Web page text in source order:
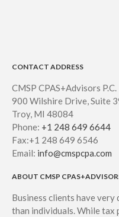
CONTACT ADDRESS
CMSP CPAS+Advisors P.C.
900 Wilshire Drive, Suite
Troy, MI 48084
Phone: +1 248 649 6644
Fax:+1 248 649 6546
Email: info@cmspcpa.com
ABOUT CMSP
Business clients have
than individuals. While tax